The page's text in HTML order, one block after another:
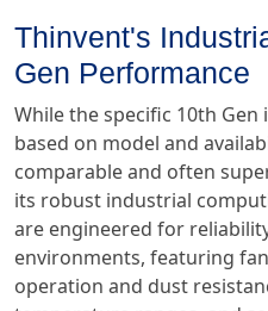
Thinvent's
Gen Performance
While the specific 10th
based on model and
comparable and often
its robust industrial
are engineered for
environments, featuring
operation and dust